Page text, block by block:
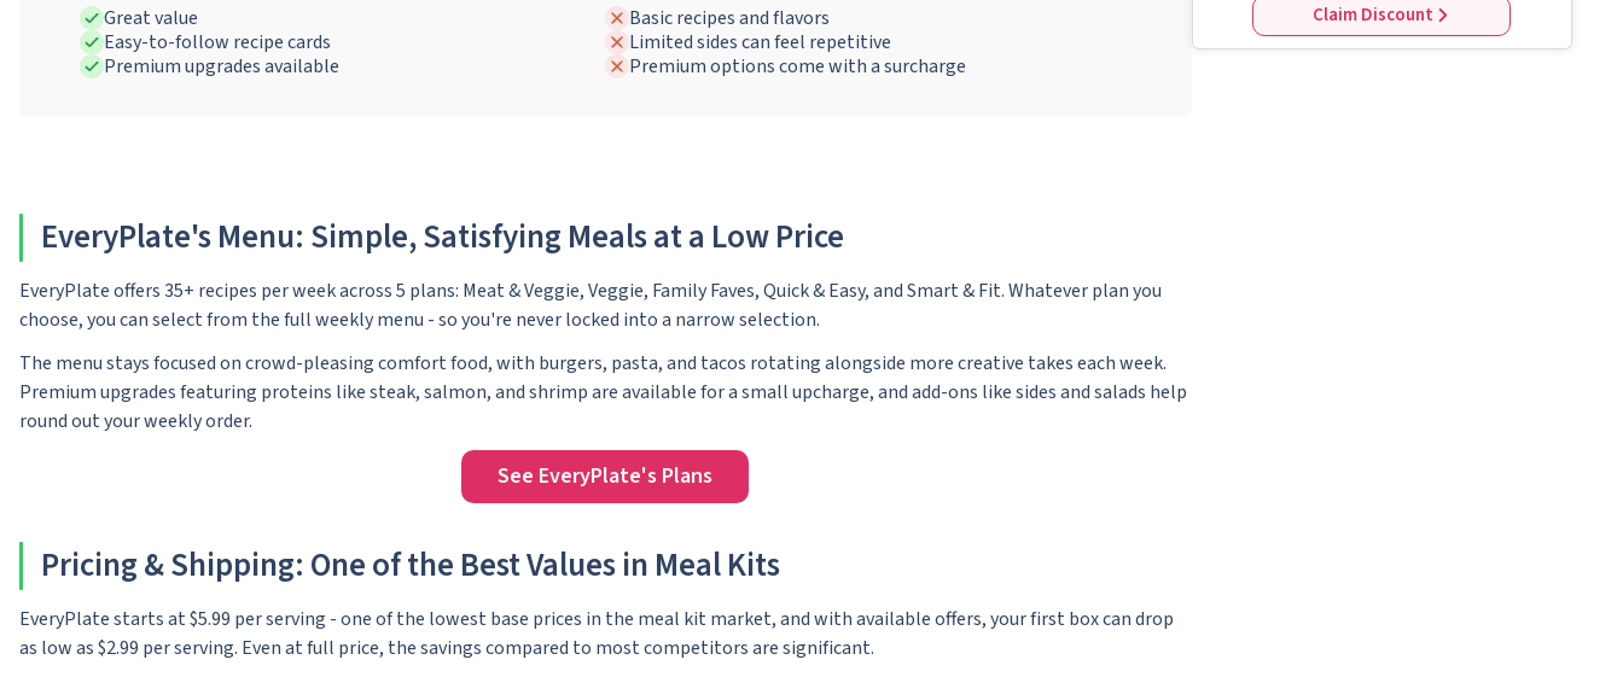
Great value
Easy-to-follow recipe cards
Premium upgrades available
Basic recipes and flavors
Limited sides can feel repetitive
Premium options come with a surcharge
EveryPlate's Menu: Simple, Satisfying Meals at a Low Price
EveryPlate offers 35+ recipes per week across 5 plans: Meat & Veggie, Veggie, Family Faves, Quick & Easy, and Smart & Fit. Whatever plan you
choose, you can select from the full weekly menu - so you're never locked into a narrow selection.
The menu stays focused on crowd-pleasing comfort food, with burgers, pasta, and tacos rotating alongside more creative takes each week.
Premium upgrades featuring proteins like steak, salmon, and shrimp are available for a small upcharge, and add-ons like sides and salads help
round out your weekly order.
See EveryPlate's Plans
Pricing & Shipping: One of the Best Values in Meal Kits
EveryPlate starts at $5.99 per serving - one of the lowest base prices in the meal kit market, and with available offers, your first box can drop
as low as $2.99 per serving. Even at full price, the savings compared to most competitors are significant.
Claim Discount